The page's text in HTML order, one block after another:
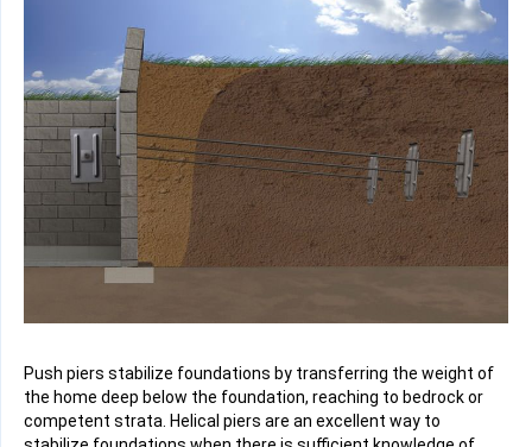
Push piers stabilize foundations by transferring the weight of
the home deep below the foundation, reaching to bedrock or
competent strata. Helical piers are an excellent way to